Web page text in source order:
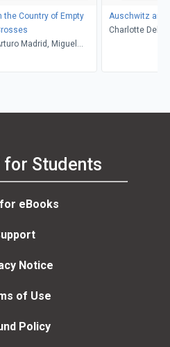
the Country of Empty
Madrid, Miguel
Auschwitz and
Charlotte
for Students
eBooks
Notice
of Use
Policy